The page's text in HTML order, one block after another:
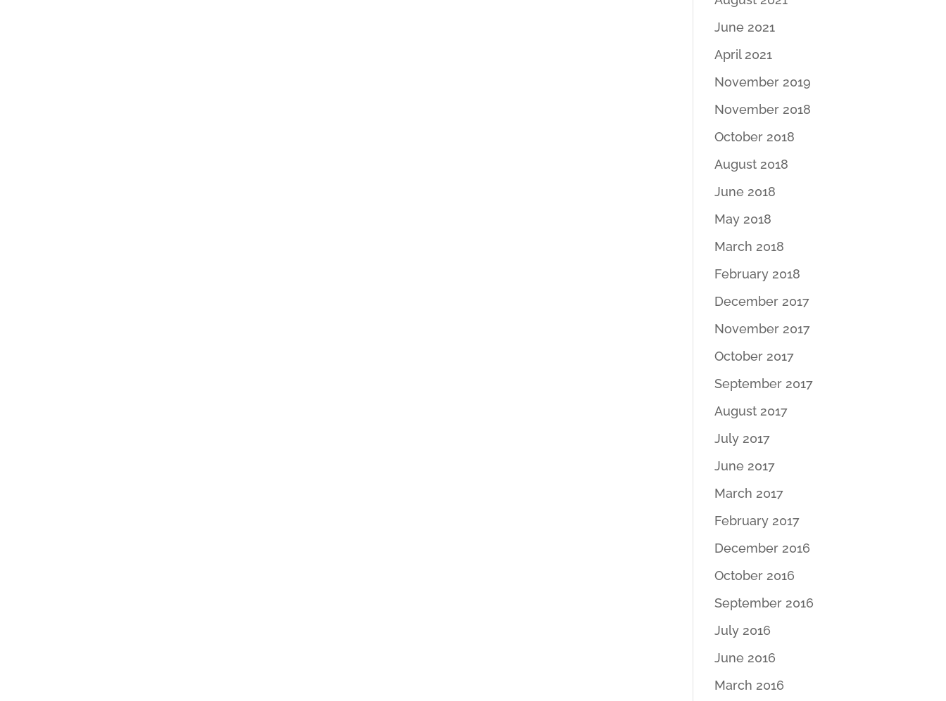
June 2021
April 2021
November 2019
November 2018
October 2018
August 2018
June 2018
May 2018
March 2018
February 2018
December 2017
November 2017
October 2017
September 2017
August 2017
July 2017
June 2017
March 2017
February 2017
December 2016
October 2016
September 2016
July 2016
June 2016
March 2016